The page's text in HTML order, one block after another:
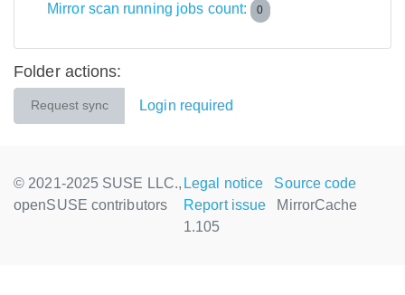
Mirror scan running jobs count: 0
Folder actions:
Request sync Login required
© 2021-2025 SUSE LLC.,
openSUSE contributors
Legal notice
Source code
Report issue
MirrorCache
1.105